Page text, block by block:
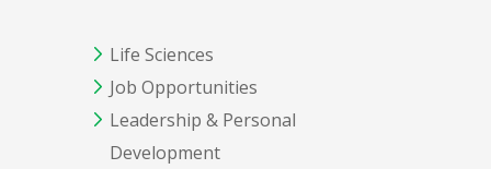
Life Sciences
Job Opportunities
Leadership & Personal
Development